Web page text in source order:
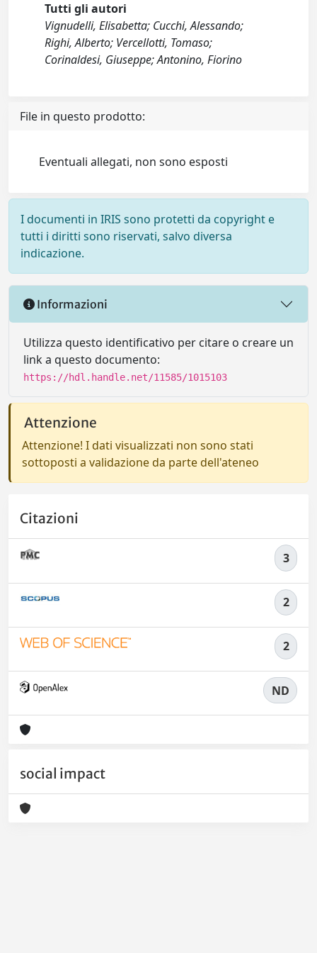
Tutti gli autori
Vignudelli, Elisabetta; Cucchi, Alessando;
Righi, Alberto; Vercellotti, Tomaso;
Corinaldesi, Giuseppe; Antonino, Fiorino
File in questo prodotto:
Eventuali allegati, non sono esposti
I documenti in IRIS sono protetti da copyright e
tutti i diritti sono riservati, salvo diversa
indicazione.
Informazioni
Utilizza questo identificativo per citare o creare un
link a questo documento:
https://hdl.handle.net/11585/1015103
Attenzione
Attenzione! I dati visualizzati non sono stati
sottoposti a validazione da parte dell'ateneo
Citazioni
3
2
2
ND
social impact